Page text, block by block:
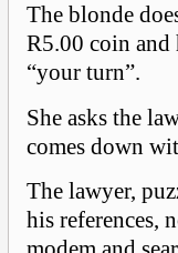
The blonde
R5.00 coin and
“your turn”.
She asks the
comes down
The lawyer,
his references,